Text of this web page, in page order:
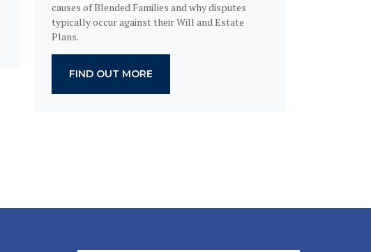
causes of Blended Families and why disputes
typically occur against their Will and Estate
Plans.
FIND OUT MORE